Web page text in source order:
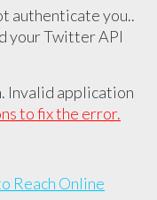
authenticate you..
your Twitter API
Invalid application
to fix the error.
Reach Online